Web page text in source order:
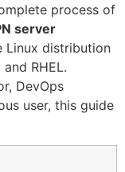
process of
server
Linux distribution
RHEL.
DevOps
user, this guide